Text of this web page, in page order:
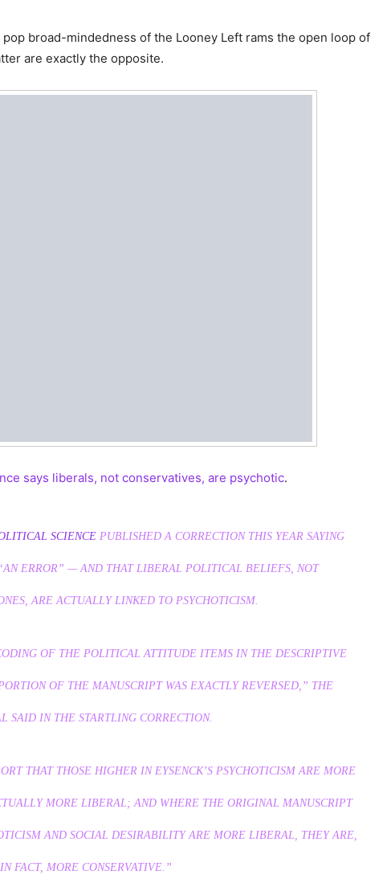
broad-mindedness of the Looney Left rams the open loop of
are exactly the opposite.
says liberals, not conservatives, are psychotic.
SCIENCEPUBLISHED A CORRECTION THIS YEAR SAYING
ERROR” — AND THAT LIBERAL POLITICAL BELIEFS, NOT
ARE ACTUALLY LINKED TO PSYCHOTICISM.
OF THE POLITICAL ATTITUDE ITEMS IN THE DESCRIPTIVE
OF THE MANUSCRIPT WAS EXACTLY REVERSED,” THE
SAID IN THE STARTLING CORRECTION.
THAT THOSE HIGHER IN EYSENCK’S PSYCHOTICISM ARE MORE
MORE LIBERAL; AND WHERE THE ORIGINAL MANUSCRIPT
AND SOCIAL DESIRABILITY ARE MORE LIBERAL, THEY ARE,
IN FACT, MORE CONSERVATIVE.”